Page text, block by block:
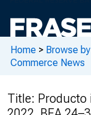
Home > Browse
Commerce News
Title: Producto